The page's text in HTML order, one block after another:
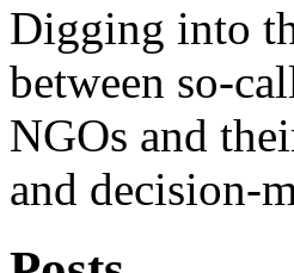
Digging into
between so-
NGOs and
and decision-